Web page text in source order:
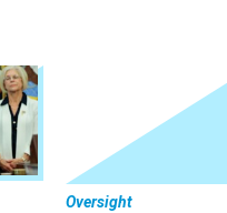
Oversight